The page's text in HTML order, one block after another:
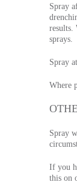
Spray
results.
sprays.
Spray
Where
Spray
If you
this on